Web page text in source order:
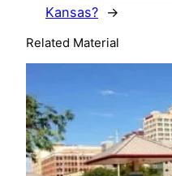
Kansas? →
Related Material